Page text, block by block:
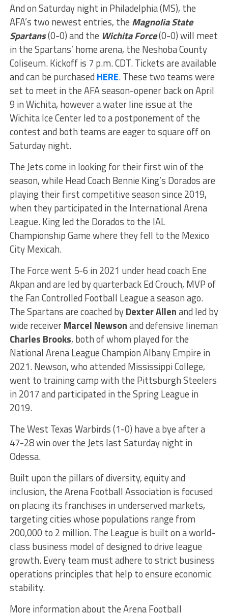
And on Saturday night in Philadelphia (MS), the
AFA’s two newest entries, the Magnolia State
Spartans(0-0) and the Wichita Force(0-0) will meet
in the Spartans’ home arena, the Neshoba County
Coliseum. Kickoff is 7 p.m. CDT. Tickets are available
and can be purchased HERE. These two teams were
set to meet in the AFA season-opener back on April
9 in Wichita, however a water line issue at the
Wichita Ice Center led to a postponement of the
contest and both teams are eager to square off on
Saturday night.
The Jets come in looking for their first win of the
season, while Head Coach Bennie King’s Dorados are
playing their first competitive season since 2019,
when they participated in the International Arena
League. King led the Dorados to the IAL
Championship Game where they fell to the Mexico
City Mexicah.
The Force went 5-6 in 2021 under head coach Ene
Akpan and are led by quarterback Ed Crouch, MVP of
the Fan Controlled Football League a season ago.
The Spartans are coached byDexter Allenand led by
wide receiverMarcel Newsonand defensive lineman
Charles Brooks, both of whom played for the
National Arena League Champion Albany Empire in
2021. Newson, who attended Mississippi College,
went to training camp with the Pittsburgh Steelers
in 2017 and participated in the Spring League in
2019.
The West Texas Warbirds (1-0) have a bye after a
47-28 win over the Jets last Saturday night in
Odessa.
Built upon the pillars of diversity, equity and
inclusion, the Arena Football Association is focused
on placing its franchises in underserved markets,
targeting cities whose populations range from
200,000 to 2 million. The League is built on a world-
class business model of designed to drive league
growth. Every team must adhere to strict business
operations principles that help to ensure economic
stability.
More information about the Arena Football